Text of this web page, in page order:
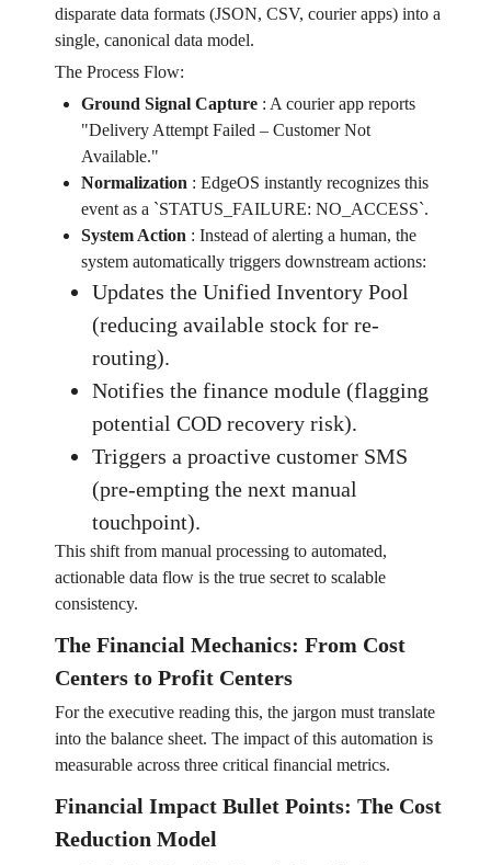
disparate data formats (JSON, CSV, courier apps) into a
single, canonical data model.
The Process Flow:
Ground Signal Capture: A courier app reports
"Delivery Attempt Failed – Customer Not
Available."
Normalization: EdgeOS instantly recognizes this
event as a `STATUS_FAILURE: NO_ACCESS`.
System Action: Instead of alerting a human, the
system automatically triggers downstream actions:
Updates the Unified Inventory Pool
(reducing available stock for re-
routing).
Notifies the finance module (flagging
potential COD recovery risk).
Triggers a proactive customer SMS
(pre-empting the next manual
touchpoint).
This shift from manual processing to automated,
actionable data flow is the true secret to scalable
consistency.
The Financial Mechanics: From Cost
Centers to Profit Centers
For the executive reading this, the jargon must translate
into the balance sheet. The impact of this automation is
measurable across three critical financial metrics.
Financial Impact Bullet Points: The Cost
Reduction Model